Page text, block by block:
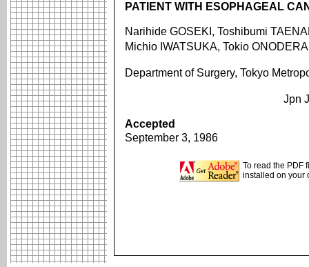
PATIENT WITH ESOPHAGEAL
Narihide GOSEKI, Toshibumi
Michio IWATSUKA, Tokio ONODERA
Department of Surgery, Tokyo
Jpn
Accepted
September 3, 1986
To read the PDF
installed on your